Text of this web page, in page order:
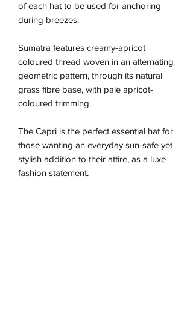
of each hat to be used for anchoring
during breezes.
Sumatra features creamy-apricot
coloured thread woven in an alternating
geometric pattern, through its natural
grass fibre base, with pale apricot-
coloured trimming.
The Capri is the perfect essential hat for
those wanting an everyday sun-safe yet
stylish addition to their attire, as a luxe
fashion statement.